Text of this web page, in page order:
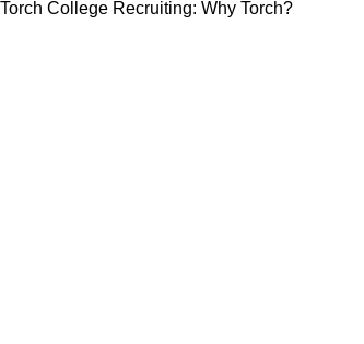
Torch College Recruiting: Why Torch?